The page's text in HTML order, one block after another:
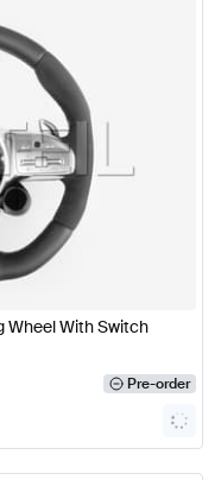
Wheel With Switch
Pre-order